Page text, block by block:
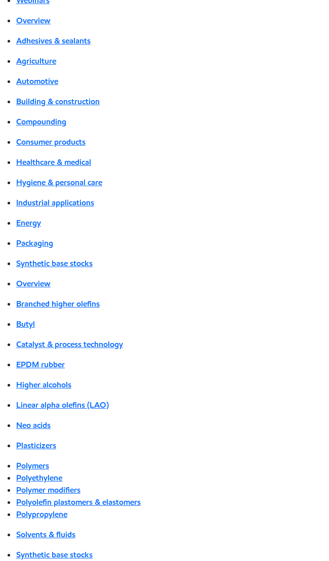
Overview
Adhesives & sealants
Agriculture
Automotive
Building & construction
Compounding
Consumer products
Healthcare & medical
Hygiene & personal care
Industrial applications
Energy
Packaging
Synthetic base stocks
Overview
Branched higher olefins
Butyl
Catalyst & process technology
EPDM rubber
Higher alcohols
Linear alpha olefins (LAO)
Neo acids
Plasticizers
Polymers
Polyethylene
Polymer modifiers
Polyolefin plastomers & elastomers
Polypropylene
Solvents & fluids
Synthetic base stocks